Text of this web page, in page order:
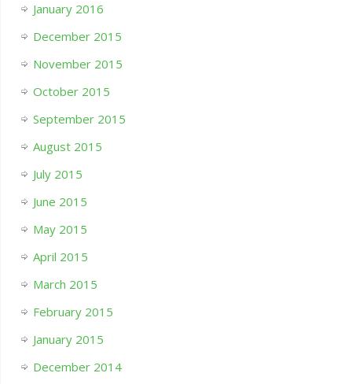
January 2016
December 2015
November 2015
October 2015
September 2015
August 2015
July 2015
June 2015
May 2015
April 2015
March 2015
February 2015
January 2015
December 2014